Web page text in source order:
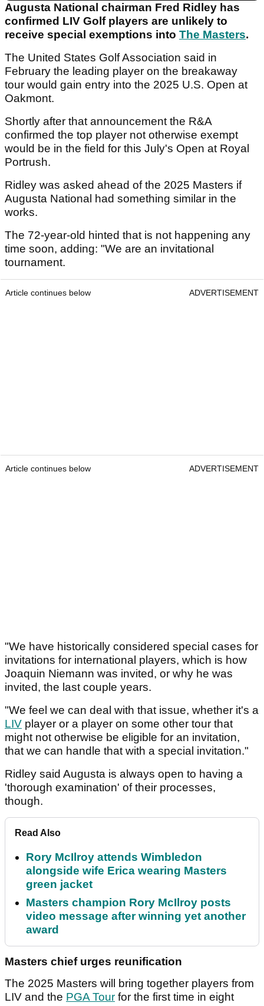
Augusta National chairman Fred Ridley has
confirmed LIV Golf players are unlikely to
receive special exemptions into The Masters.
The United States Golf Association said in
February the leading player on the breakaway
tour would gain entry into the 2025 U.S. Open at
Oakmont.
Shortly after that announcement the R&A
confirmed the top player not otherwise exempt
would be in the field for this July's Open at Royal
Portrush.
Ridley was asked ahead of the 2025 Masters if
Augusta National had something similar in the
works.
The 72-year-old hinted that is not happening any
time soon, adding: "We are an invitational
tournament.
Article continues below ADVERTISEMENT
Article continues below ADVERTISEMENT
"We have historically considered special cases for
invitations for international players, which is how
Joaquin Niemann was invited, or why he was
invited, the last couple years.
"We feel we can deal with that issue, whether it's a
LIV player or a player on some other tour that
might not otherwise be eligible for an invitation,
that we can handle that with a special invitation."
Ridley said Augusta is always open to having a
'thorough examination' of their processes,
though.
Read Also
Rory McIlroy attends Wimbledon
alongside wife Erica wearing Masters
green jacket
Masters champion Rory McIlroy posts
video message after winning yet another
award
Masters chief urges reunification
The 2025 Masters will bring together players from
LIV and the PGA Tour for the first time in eight